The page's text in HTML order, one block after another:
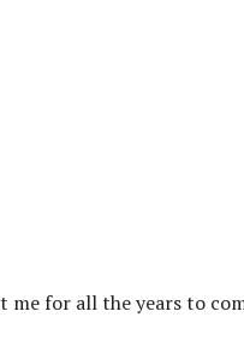
me for all the years to